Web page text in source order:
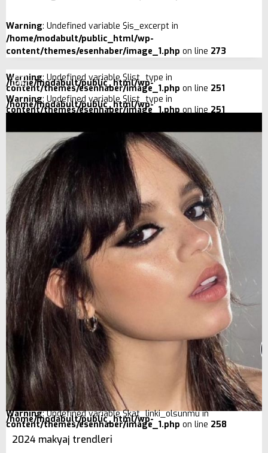
Warning: Undefined variable $is_excerpt in
/home/modabult/public_html/wp-
content/themes/esenhaber/image_1.php on line 273
Warning: Undefined variable $list_type in
/home/modabult/public_html/wp-
content/themes/esenhaber/image_1.php on line 251
Warning: Undefined variable $list_type in
/home/modabult/public_html/wp-
content/themes/esenhaber/image_1.php on line 251
Warning: Undefined variable $kat_linki_olsunmu in
/home/modabult/public_html/wp-
content/themes/esenhaber/image_1.php on line 258
2024 makyaj trendleri